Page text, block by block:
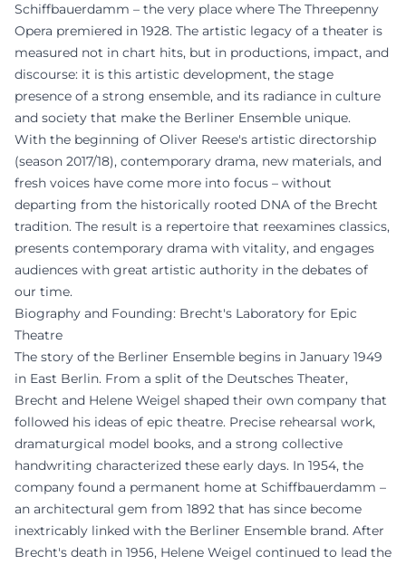
Schiffbauerdamm – the very place where The Threepenny
Opera premiered in 1928. The artistic legacy of a theater is
measured not in chart hits, but in productions, impact, and
discourse: it is this artistic development, the stage
presence of a strong ensemble, and its radiance in culture
and society that make the Berliner Ensemble unique.
With the beginning of Oliver Reese's artistic directorship
(season 2017/18), contemporary drama, new materials, and
fresh voices have come more into focus – without
departing from the historically rooted DNA of the Brecht
tradition. The result is a repertoire that reexamines classics,
presents contemporary drama with vitality, and engages
audiences with great artistic authority in the debates of
our time.
Biography and Founding: Brecht's Laboratory for Epic
Theatre
The story of the Berliner Ensemble begins in January 1949
in East Berlin. From a split of the Deutsches Theater,
Brecht and Helene Weigel shaped their own company that
followed his ideas of epic theatre. Precise rehearsal work,
dramaturgical model books, and a strong collective
handwriting characterized these early days. In 1954, the
company found a permanent home at Schiffbauerdamm –
an architectural gem from 1892 that has since become
inextricably linked with the Berliner Ensemble brand. After
Brecht's death in 1956, Helene Weigel continued to lead the